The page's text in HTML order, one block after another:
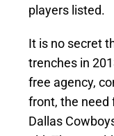
players listed.
It is no secret
trenches in
free agency,
front, the need
Dallas